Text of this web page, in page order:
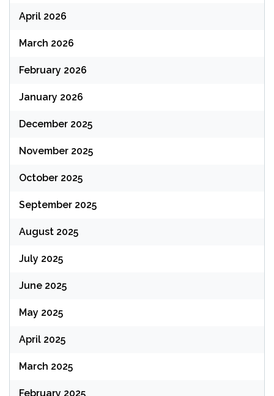
April 2026
March 2026
February 2026
January 2026
December 2025
November 2025
October 2025
September 2025
August 2025
July 2025
June 2025
May 2025
April 2025
March 2025
February 2025